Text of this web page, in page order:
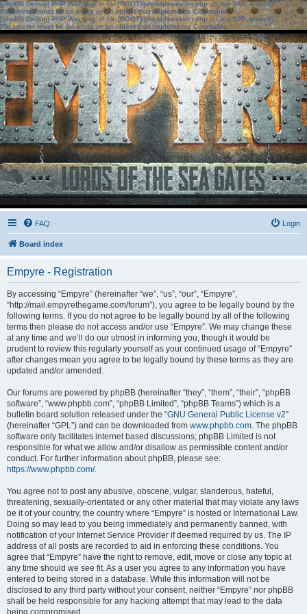
[phpBB Debug] PHP Warning: in file[ROOT]/phpbb/session.phpon line583:sizeof():
Parameter must be an array or an object that implements Countable
[phpBB Debug] PHP Warning: in file[ROOT]/phpbb/session.phpon line639: sizeof():
Parameter must be an array or an object that implements Countable
FAQ Login
Board index
Empyre - Registration
By accessing “Empyre” (hereinafter “we”, “us”, “our”, “Empyre”,
“http://mail.empyrethegame.com/forum”), you agree to be legally bound by the
following terms. If you do not agree to be legally bound by all of the following
terms then please do not access and/or use “Empyre”. We may change these
at any time and we’ll do our utmost in informing you, though it would be
prudent to review this regularly yourself as your continued usage of “Empyre”
after changes mean you agree to be legally bound by these terms as they are
updated and/or amended.
Our forums are powered by phpBB (hereinafter “they”, “them”, “their”, “phpBB
software”, “www.phpbb.com”, “phpBB Limited”, “phpBB Teams”) which is a
bulletin board solution released under the “GNU General Public License v2”
(hereinafter “GPL”) and can be downloaded from www.phpbb.com. The phpBB
software only facilitates internet based discussions; phpBB Limited is not
responsible for what we allow and/or disallow as permissible content and/or
conduct. For further information about phpBB, please see:
https://www.phpbb.com/.
You agree not to post any abusive, obscene, vulgar, slanderous, hateful,
threatening, sexually-orientated or any other material that may violate any laws
be it of your country, the country where “Empyre” is hosted or International Law.
Doing so may lead to you being immediately and permanently banned, with
notification of your Internet Service Provider if deemed required by us. The IP
address of all posts are recorded to aid in enforcing these conditions. You
agree that “Empyre” have the right to remove, edit, move or close any topic at
any time should we see fit. As a user you agree to any information you have
entered to being stored in a database. While this information will not be
disclosed to any third party without your consent, neither “Empyre” nor phpBB
shall be held responsible for any hacking attempt that may lead to the data
being compromised.